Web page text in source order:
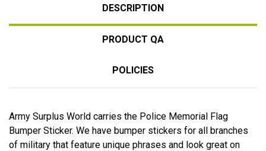
DESCRIPTION
PRODUCT QA
POLICIES
Army Surplus World carries the Police Memorial Flag
Bumper Sticker. We have bumper stickers for all branches
of military that feature unique phrases and look great on